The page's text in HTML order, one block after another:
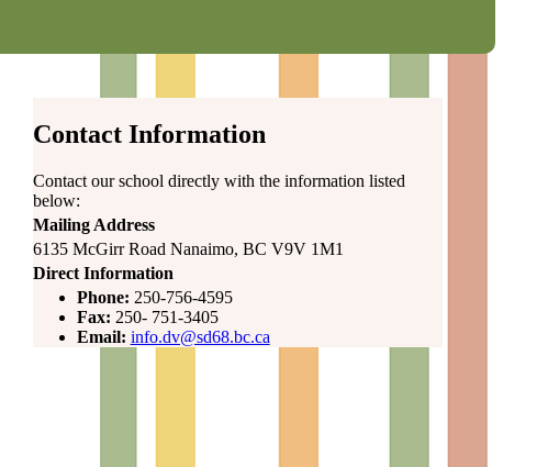
Contact Information
Contact our school directly with the information listed
below:
Mailing Address
6135 McGirr Road Nanaimo, BC V9V 1M1
Direct Information
Phone: 250-756-4595
Fax: 250- 751-3405
Email: info.dv@sd68.bc.ca